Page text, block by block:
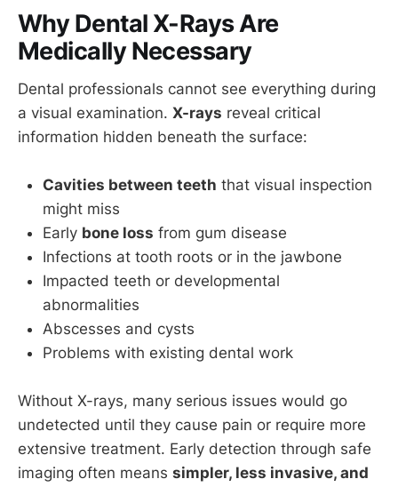
Why Dental X-Rays Are
Medically Necessary
Dental professionals cannot see everything during
a visual examination. X-rays reveal critical
information hidden beneath the surface:
Cavities between teeth that visual inspection
might miss
Early bone loss from gum disease
Infections at tooth roots or in the jawbone
Impacted teeth or developmental
abnormalities
Abscesses and cysts
Problems with existing dental work
Without X-rays, many serious issues would go
undetected until they cause pain or require more
extensive treatment. Early detection through safe
imaging often means simpler, less invasive, and